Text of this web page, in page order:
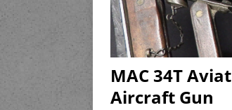
MAC 34T
Aircraft Gun